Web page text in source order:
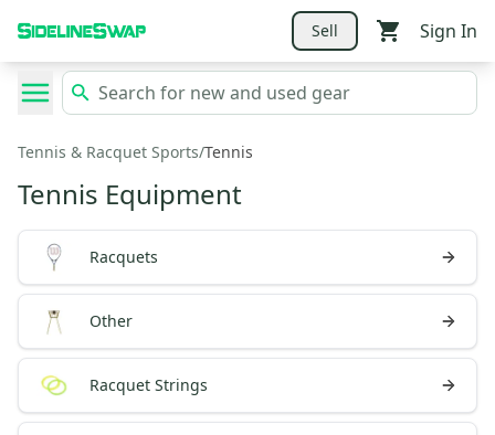
Sell Sign In
Tennis & Racquet Sports/Tennis
Tennis Equipment
Racquets
Other
Racquet Strings